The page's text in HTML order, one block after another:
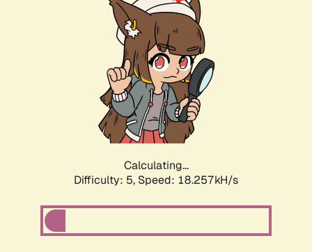
Calculating...
Difficulty: 5, Speed: 18.257kH/s